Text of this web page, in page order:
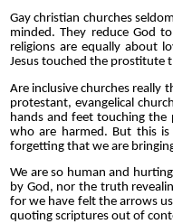
Gay christian churches
minded. They reduce God
religions are equally about
Jesus touched the prostitute
Are inclusive churches really
protestant, evangelical
hands and feet touching
who are harmed. But this
forgetting that we are
We are so human and
by God, nor the truth
for we have felt the arrows
quoting scriptures out of